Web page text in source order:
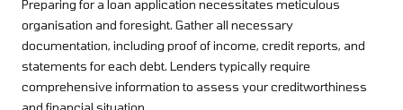
Preparing for a loan application necessitates meticulous
organisation and foresight. Gather all necessary
documentation, including proof of income, credit reports, and
statements for each debt. Lenders typically require
comprehensive information to assess your creditworthiness
and financial situation.